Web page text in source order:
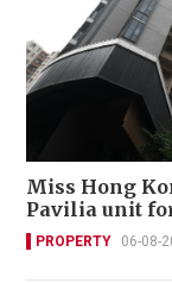
Miss Hong
Pavilia unit
PROPERTY 06-08-